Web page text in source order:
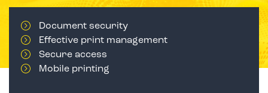
Document security
Effective print management
Secure access
Mobile printing